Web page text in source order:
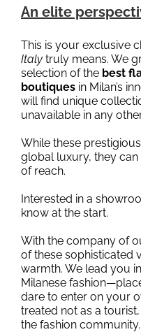
An elite
This is your exclusive
Italy truly means. We
selection of the best
boutiques in Milan’s
will find unique
unavailable in any
While these
global luxury, they
of reach.
Interested in a
know at the start.
With the company of
of these sophisticated
warmth. We lead you
Milanese
dare to enter on your
treated not as a
the fashion community.